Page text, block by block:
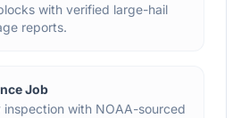
with verified large-hail
reports.
Job
inspection with NOAA-sourced